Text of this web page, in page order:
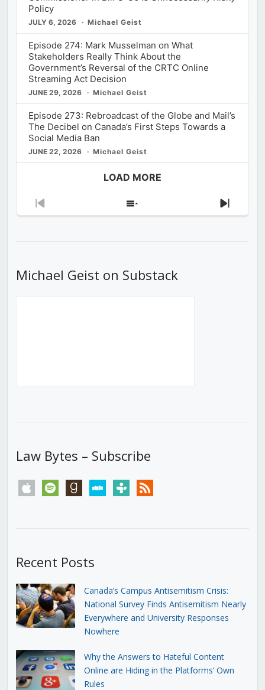
Policy
JULY 6, 2026 Michael Geist
Episode 274: Mark Musselman on What
Stakeholders Really Think About the
Government’s Reversal of the CRTC Online
Streaming Act Decision
JUNE 29, 2026 Michael Geist
Episode 273: Rebroadcast of the Globe and Mail’s
The Decibel on Canada’s First Steps Towards a
Social Media Ban
JUNE 22, 2026 Michael Geist
LOAD MORE
Previous
Show
Next
Michael Geist on Substack
Law Bytes – Subscribe
apple spotify goodreadsstitchertunein rss
Recent Posts
Canada’s Campus Antisemitism Crisis:
National Survey Finds Antisemitism Nearly
Everywhere and University Responses
Nowhere
Why the Answers to Hateful Content
Online are Hiding in the Platforms’ Own
Rules